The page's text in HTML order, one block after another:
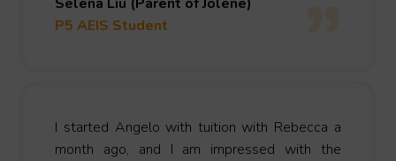
P5 AEIS Student
I started Angelo with tuition with Rebecca a
month ago, and I am impressed with the